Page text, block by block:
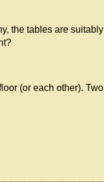
the tables are suitably
(or each other). Two